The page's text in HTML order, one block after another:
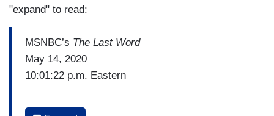
"expand" to read:
MSNBC’s The Last Word
May 14, 2020
10:01:22 p.m. Eastern
LAWRENCE O’DONNELL: When Joe Biden